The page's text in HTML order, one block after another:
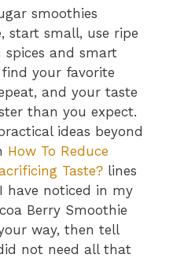
smoothies
start small, use ripe
and smart
your favorite
and your taste
than you expect.
ideas beyond
How To Reduce
Taste? lines
noticed in my
Berry Smoothie
way, then tell
not need all that